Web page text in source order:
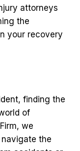
attorneys
the
your recovery
finding the
of
we
the